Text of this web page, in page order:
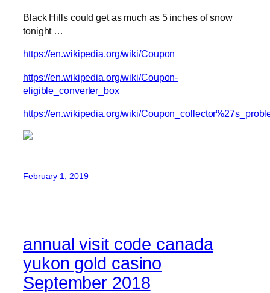
Black Hills could get as much as 5 inches of snow
tonight …
https://en.wikipedia.org/wiki/Coupon
https://en.wikipedia.org/wiki/Coupon-
eligible_converter_box
https://en.wikipedia.org/wiki/
February 1, 2019
annual visit code canada
yukon gold casino
September 2018